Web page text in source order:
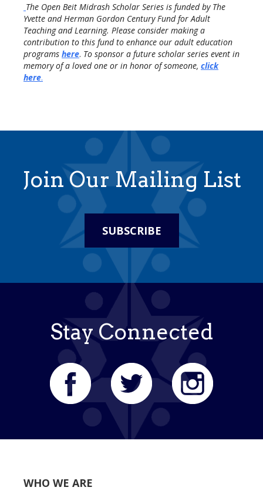
The Open Beit Midrash Scholar Series is funded by The
Yvette and Herman Gordon Century Fund for Adult
Teaching and Learning. Please consider making a
contribution to this fund to enhance our adult education
programs here. To sponsor a future scholar series event in
memory of a loved one or in honor of someone, click
here.
Join Our Mailing List
SUBSCRIBE
Stay Connected
WHO WE ARE